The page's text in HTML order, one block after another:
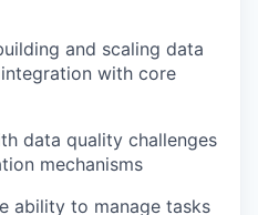
and scaling data
with core
data quality challenges
mechanisms
ability to manage tasks